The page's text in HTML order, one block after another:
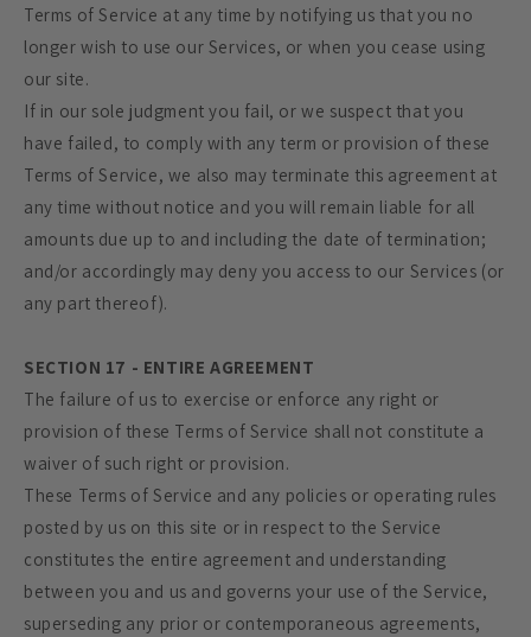
Terms of Service at any time by notifying us that you no
longer wish to use our Services, or when you cease using
our site.
If in our sole judgment you fail, or we suspect that you
have failed, to comply with any term or provision of these
Terms of Service, we also may terminate this agreement at
any time without notice and you will remain liable for all
amounts due up to and including the date of termination;
and/or accordingly may deny you access to our Services (or
any part thereof).
SECTION 17 - ENTIRE AGREEMENT
The failure of us to exercise or enforce any right or
provision of these Terms of Service shall not constitute a
waiver of such right or provision.
These Terms of Service and any policies or operating rules
posted by us on this site or in respect to the Service
constitutes the entire agreement and understanding
between you and us and governs your use of the Service,
superseding any prior or contemporaneous agreements,